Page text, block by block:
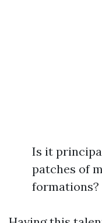
Is it
patches of
formations?